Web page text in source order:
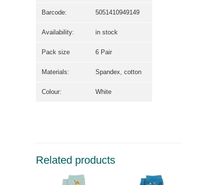
Barcode: 5051410949149
Availability: in stock
Pack size 6 Pair
Materials: Spandex, cotton
Colour: White
Related products